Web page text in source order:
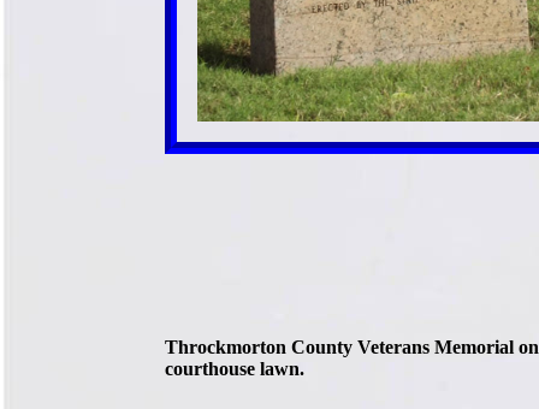
Throckmorton County Veterans Memorial
courthouse lawn.